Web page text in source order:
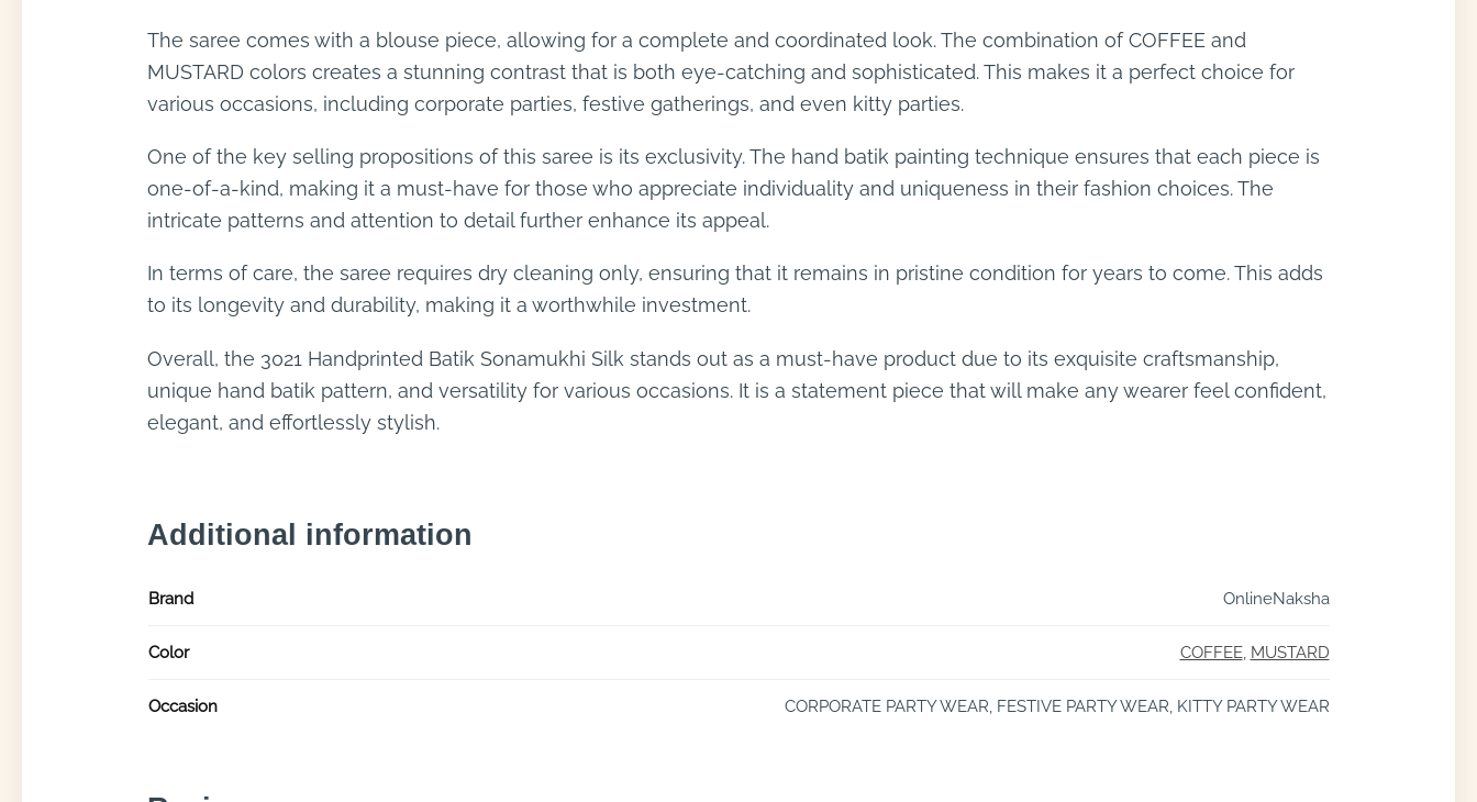
The saree comes with a blouse piece, allowing for a complete and coordinated look. The combination of COFFEE and
MUSTARD colors creates a stunning contrast that is both eye-catching and sophisticated. This makes it a perfect choice for
various occasions, including corporate parties, festive gatherings, and even kitty parties.
One of the key selling propositions of this saree is its exclusivity. The hand batik painting technique ensures that each piece is
one-of-a-kind, making it a must-have for those who appreciate individuality and uniqueness in their fashion choices. The
intricate patterns and attention to detail further enhance its appeal.
In terms of care, the saree requires dry cleaning only, ensuring that it remains in pristine condition for years to come. This adds
to its longevity and durability, making it a worthwhile investment.
Overall, the 3021 Handprinted Batik Sonamukhi Silk stands out as a must-have product due to its exquisite craftsmanship,
unique hand batik pattern, and versatility for various occasions. It is a statement piece that will make any wearer feel confident,
elegant, and effortlessly stylish.
Additional information
Brand OnlineNaksha
Color COFFEE, MUSTARD
Occasion CORPORATE PARTY WEAR, FESTIVE PARTY WEAR, KITTY PARTY WEAR